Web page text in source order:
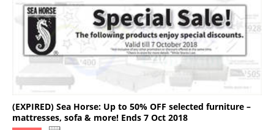
(EXPIRED) Sea Horse: Up to 50% OFF selected furniture –
mattresses, sofa & more! Ends 7 Oct 2018